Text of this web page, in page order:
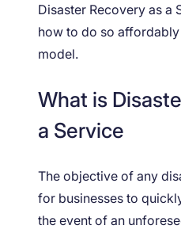
Disaster Recovery as a
how to do so
model.
What is
a Service
The objective of any
for businesses to
the event of an